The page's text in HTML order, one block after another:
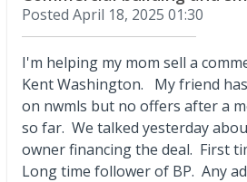
Posted April 18, 2025 01:30
I'm helping my mom sell a
Kent Washington. My friend
on nwmls but no offers after a
so far. We talked yesterday
owner financing the deal. First
Long time follower of BP. Any